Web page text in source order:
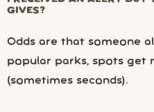
GIVES?
Odds are that someone
popular parks, spots get
(sometimes seconds).